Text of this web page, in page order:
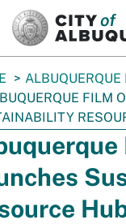
FILM